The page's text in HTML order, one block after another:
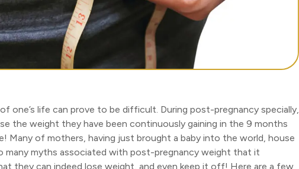
one’s life can prove to be difficult. During post-pregnancy specially,
the weight they have been continuously gaining in the 9 months
Many of mothers, having just brought a baby into the world, house
many myths associated with post-pregnancy weight that it
they can indeed lose weight, and even keep it off! Here are a few